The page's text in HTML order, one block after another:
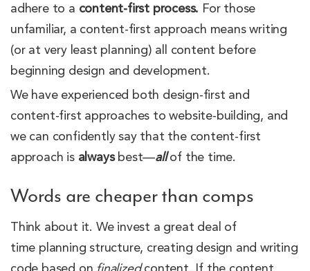
adhere to a content-first process. For those
unfamiliar, a content-first approach means writing
(or at very least planning) all content before
beginning design and development.
We have experienced both design-first and
content-first approaches to website-building, and
we can confidently say that the content-first
approach is alwaysbest—allof the time.
Words are cheaper than comps
Think about it. We invest a great deal of
time planning structure, creating design and writing